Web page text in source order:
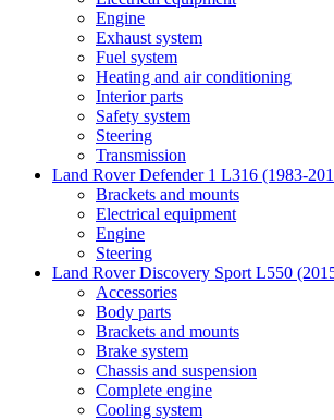
Engine
Exhaust system
Fuel system
Heating and air conditioning
Interior parts
Safety system
Steering
Transmission
Land Rover Defender 1 L316 (1983-
Brackets and mounts
Electrical equipment
Engine
Steering
Land Rover Discovery Sport L550
Accessories
Body parts
Brackets and mounts
Brake system
Chassis and suspension
Complete engine
Cooling system